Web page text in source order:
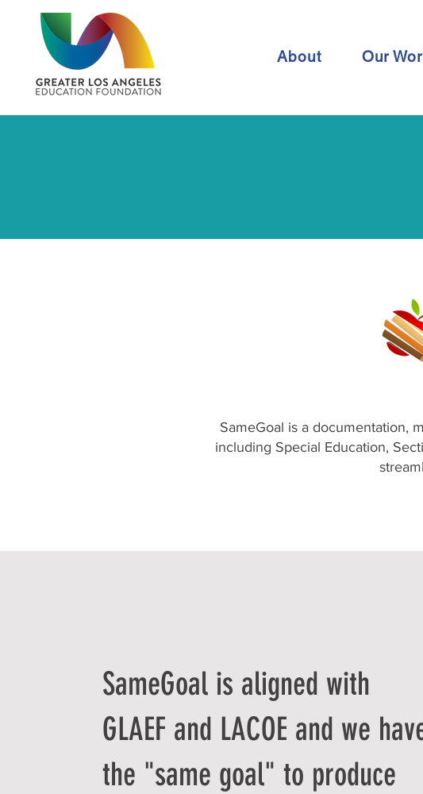
About Our
SameGoal is a documentation,
including Special Education,
SameGoal is aligned with
GLAEF and LACOE and we
the "same goal" to produce